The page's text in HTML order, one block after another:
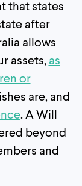
that states
after
allows
assets, as
or
are, and
. A Will
beyond
and